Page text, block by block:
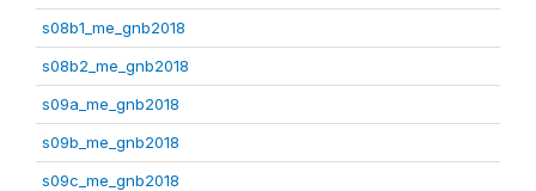
s08b1_me_gnb2018
s08b2_me_gnb2018
s09a_me_gnb2018
s09b_me_gnb2018
s09c_me_gnb2018